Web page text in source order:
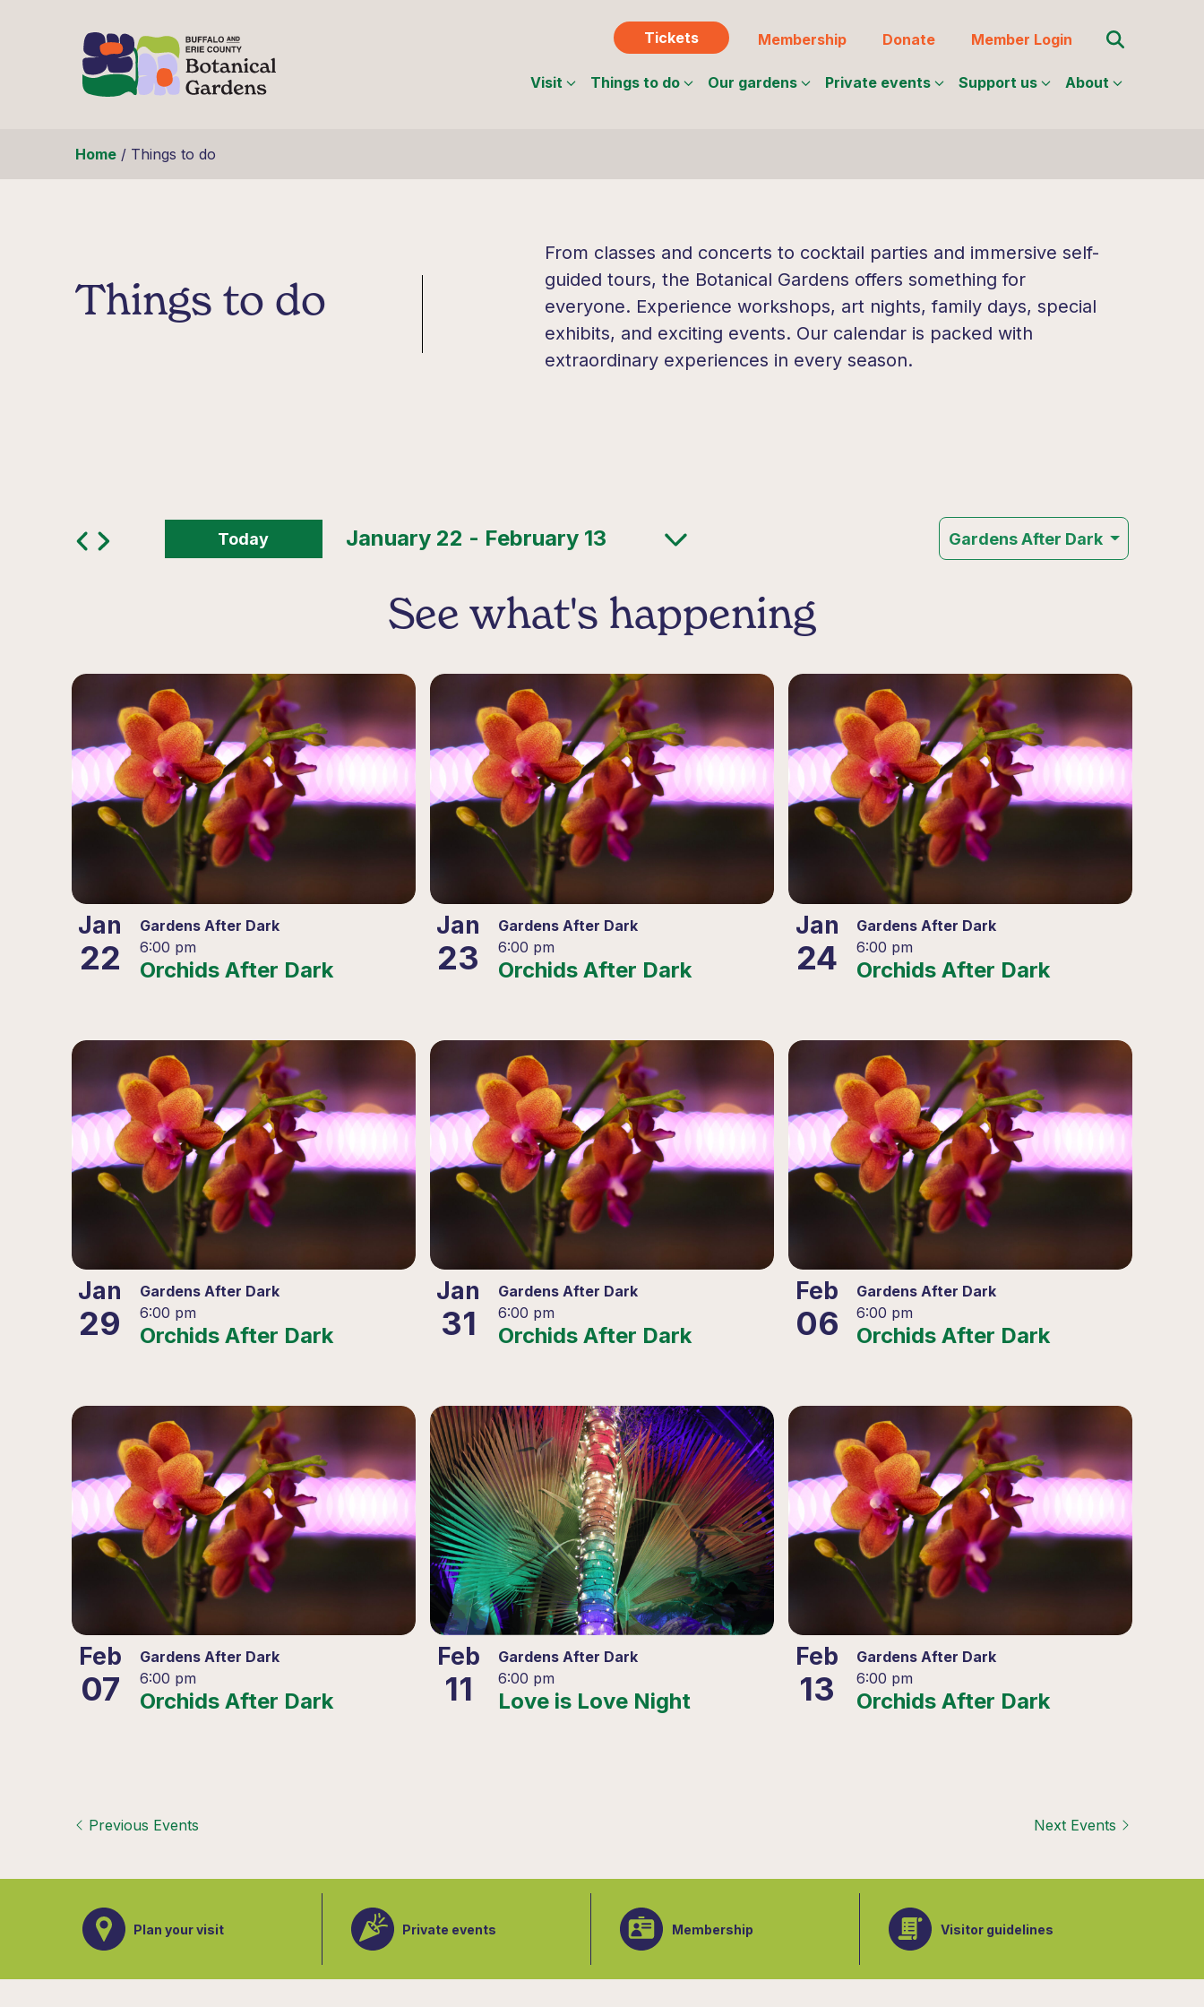
Tickets Membership Donate Member Login Search for:
Visit Things to do Our gardens Private events Support us About
Home/ Things to do
Things to do
From classes and concerts to cocktail parties and immersive self-
guided tours, the Botanical Gardens offers something for
everyone. Experience workshops, art nights, family days, special
exhibits, and exciting events. Our calendar is packed with
extraordinary experiences in every season.
Today Gardens After Dark
See what's happening
Jan
22
Gardens After Dark
6:00 pm
Orchids After Dark
Jan
23
Gardens After Dark
6:00 pm
Orchids After Dark
Jan
24
Gardens After Dark
6:00 pm
Orchids After Dark
Jan
29
Gardens After Dark
6:00 pm
Orchids After Dark
Jan
31
Gardens After Dark
6:00 pm
Orchids After Dark
Feb
06
Gardens After Dark
6:00 pm
Orchids After Dark
Feb
07
Gardens After Dark
6:00 pm
Orchids After Dark
Feb
11
Gardens After Dark
6:00 pm
Love is Love Night
Feb
13
Gardens After Dark
6:00 pm
Orchids After Dark
Previous Events Next Events
Plan your visit Private events Membership Visitor guidelines